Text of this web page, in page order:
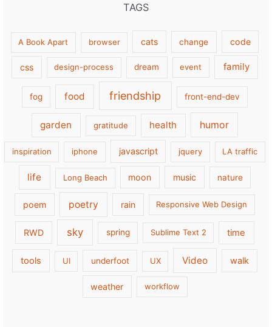
TAGS
A Book Apart browser cats change code
css design-process dream event family
fog food friendship front-end-dev
garden gratitude health humor
inspiration iphone javascript jquery LA traffic
life Long Beach moon music nature
poem poetry rain Responsive Web Design
RWD sky spring Sublime Text 2 time
tools UI underfoot UX Video walk
weather workflow